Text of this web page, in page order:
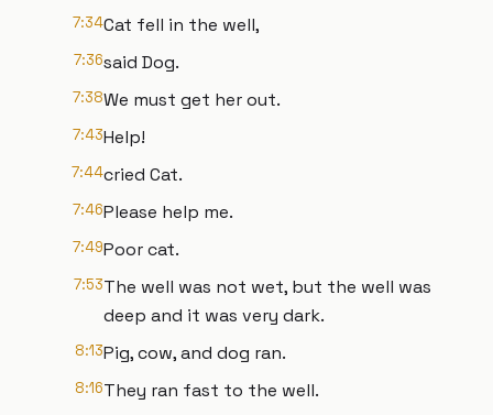
7:34Cat fell in the well,
7:36said Dog.
7:38We must get her out.
7:43Help!
7:44cried Cat.
7:46Please help me.
7:49Poor cat.
7:53The well was not wet, but the well was
deep and it was very dark.
8:13Pig, cow, and dog ran.
8:16They ran fast to the well.